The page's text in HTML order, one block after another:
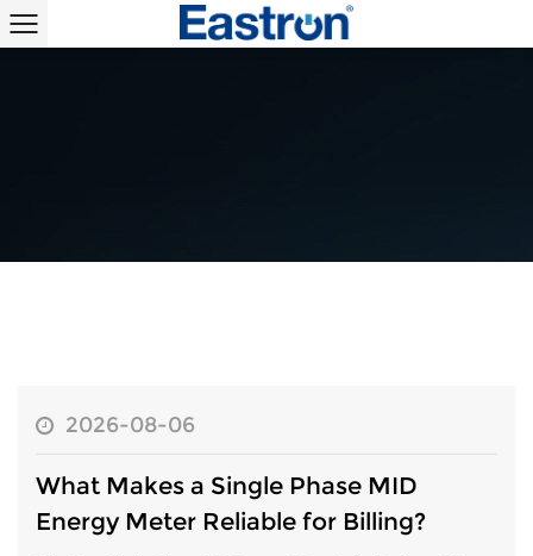
2026-08-06
What Makes a Single Phase MID
Energy Meter Reliable for Billing?